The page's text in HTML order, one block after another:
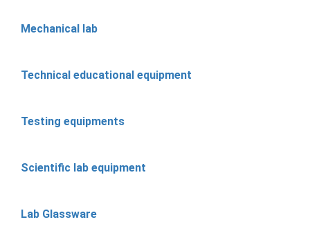
Mechanical lab
Technical educational equipment
Testing equipments
Scientific lab equipment
Lab Glassware